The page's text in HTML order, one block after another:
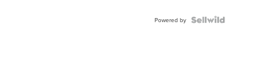
Powered by